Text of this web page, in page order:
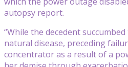
autopsy report.
“While the decedent
natural disease, preceding
concentrator as a result of a